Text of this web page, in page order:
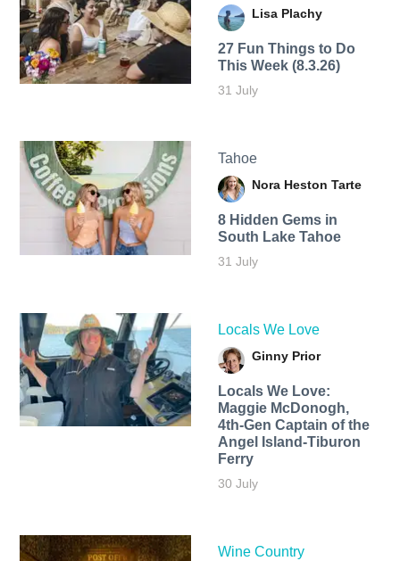
Lisa Plachy
27 Fun Things to Do
This Week (8.3.26)
31 July
Tahoe
Nora Heston Tarte
8 Hidden Gems in
South Lake Tahoe
31 July
Locals We Love
Ginny Prior
Locals We Love:
Maggie McDonogh,
4th-Gen Captain of the
Angel Island-Tiburon
Ferry
30 July
Wine Country